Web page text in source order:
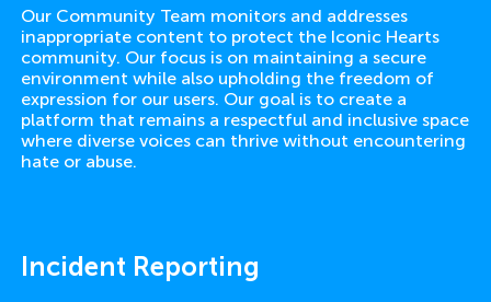
Our Community Team monitors and addresses
inappropriate content to protect the Iconic Hearts
community. Our focus is on maintaining a secure
environment while also upholding the freedom of
expression for our users. Our goal is to create a
platform that remains a respectful and inclusive space
where diverse voices can thrive without encountering
hate or abuse.
Incident Reporting